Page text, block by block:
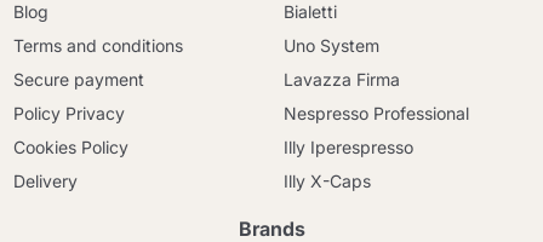
Blog
Terms and conditions
Secure payment
Policy Privacy
Cookies Policy
Delivery
Bialetti
Uno System
Lavazza Firma
Nespresso Professional
Illy Iperespresso
Illy X-Caps
Brands